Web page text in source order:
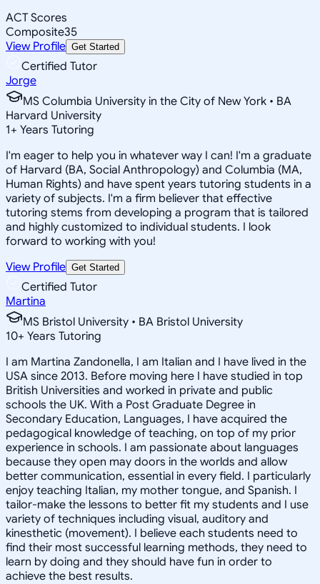
ACT Scores
Composite35
View Profile Get Started
Certified Tutor
Jorge
MS Columbia University in the City of New York • BA
Harvard University
1+ Years Tutoring
I'm eager to help you in whatever way I can! I'm a graduate
of Harvard (BA, Social Anthropology) and Columbia (MA,
Human Rights) and have spent years tutoring students in a
variety of subjects. I'm a firm believer that effective
tutoring stems from developing a program that is tailored
and highly customized to individual students. I look
forward to working with you!
View Profile Get Started
Certified Tutor
Martina
MS Bristol University • BA Bristol University
10+ Years Tutoring
I am Martina Zandonella, I am Italian and I have lived in the
USA since 2013. Before moving here I have studied in top
British Universities and worked in private and public
schools the UK. With a Post Graduate Degree in
Secondary Education, Languages, I have acquired the
pedagogical knowledge of teaching, on top of my prior
experience in schools. I am passionate about languages
because they open may doors in the worlds and allow
better communication, essential in every field. I particularly
enjoy teaching Italian, my mother tongue, and Spanish. I
tailor-make the lessons to better fit my students and I use
variety of techniques including visual, auditory and
kinesthetic (movement). I believe each students need to
find their most successful learning methods, they need to
learn by doing and they should have fun in order to
achieve the best results.